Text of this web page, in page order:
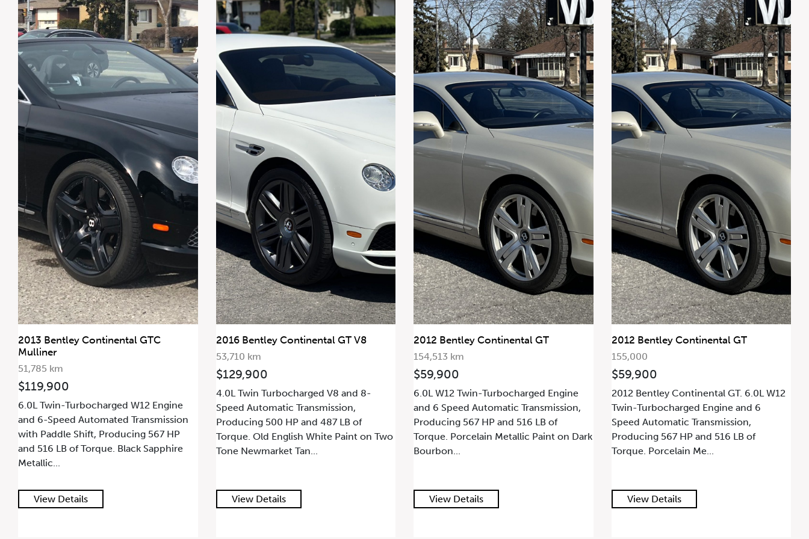
2013 Bentley Continental GTC
Mulliner
51,785 km
$119,900
6.0L Twin-Turbocharged W12 Engine
and 6-Speed Automated Transmission
with Paddle Shift, Producing 567 HP
and 516 LB of Torque. Black Sapphire
Metallic...
View Details
2016 Bentley Continental GT V8
53,710 km
$129,900
4.0L Twin Turbocharged V8 and 8-
Speed Automatic Transmission,
Producing 500 HP and 487 LB of
Torque. Old English White Paint on Two
Tone Newmarket Tan...
View Details
2012 Bentley Continental GT
154,513 km
$59,900
6.0L W12 Twin-Turbocharged Engine
and 6 Speed Automatic Transmission,
Producing 567 HP and 516 LB of
Torque. Porcelain Metallic Paint on Dark
Bourbon...
View Details
2012 Bentley Continental GT
155,000
$59,900
2012 Bentley Continental GT. 6.0L W12
Twin-Turbocharged Engine and 6
Speed Automatic Transmission,
Producing 567 HP and 516 LB of
Torque. Porcelain Me...
View Details